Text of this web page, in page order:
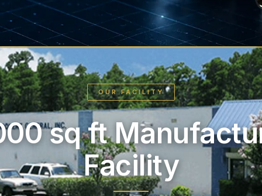
OUR FACILITY
sq ft
Facility